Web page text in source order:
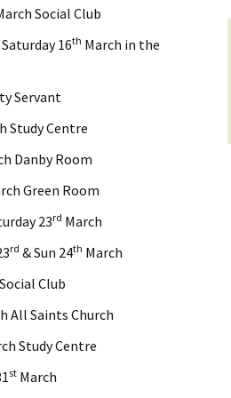
Measures
Property
National Park
Project
Advice
Forest
Disposal
First New
Social Club
16th March in the
Servant
Study Centre
Danby Room
Green Room
23rd March
rd & Sun 24th March
Club
All Saints Church
Study Centre
stMarch